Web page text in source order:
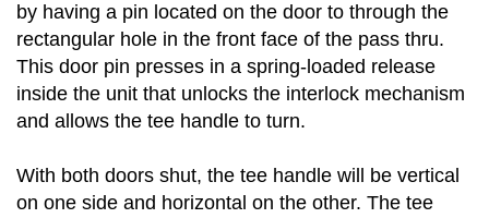
by having a pin located on the door to through the
rectangular hole in the front face of the pass thru.
This door pin presses in a spring-loaded release
inside the unit that unlocks the interlock mechanism
and allows the tee handle to turn.
With both doors shut, the tee handle will be vertical
on one side and horizontal on the other. The tee